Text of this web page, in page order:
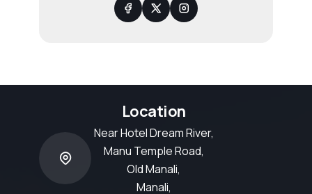
Location
Near Hotel Dream River,
Manu Temple Road,
Old Manali,
Manali,